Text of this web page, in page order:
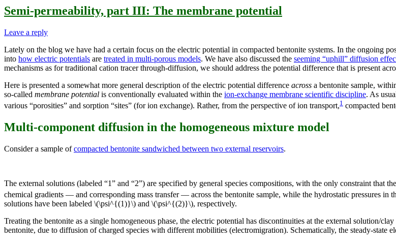
Semi-permeability, part III: The membrane potential
Leave a reply
Lately on the blog we have had a certain focus on the electric potential in compacted bentonite systems. In the ongoing
into how electric potentials are treated in multi-porous models. We have also discussed the seeming “uphill” diffusion
mechanisms as for traditional cation tracer through-diffusion, we should address the potential difference that is present
Here is presented a somewhat more general description of the electric potential difference across a bentonite sample,
so-called membrane potential is conventionally evaluated within the ion-exchange membrane scientific discipline. As
various “porosities” and sorption “sites” (for ion exchange). Rather, from the perspective of ion transport,1 compacted
Multi-component diffusion in the homogeneous mixture model
Consider a sample ofcompacted bentonite sandwiched between two external reservoirs.
The external solutions (labeled “1” and “2”) are specified by general species compositions, with the only constraint that
chemical gradients — and corresponding mass transfer — across the bentonite sample, while the hydrostatic pressures in
solutions have been labeled \(\psi^{(1)}\) and \(\psi^{(2)}\), respectively.
Treating the bentonite as a single homogeneous phase, the electric potential has discontinuities at the external solution/
bentonite, due to diffusion of charged species with different mobilities (electromigration). Schematically, the steady-state